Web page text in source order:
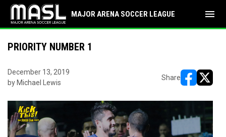
MAJOR ARENA SOCCER LEAGUE menu
PRIORITY NUMBER 1
December 13, 2019
by Michael Lewis
Share